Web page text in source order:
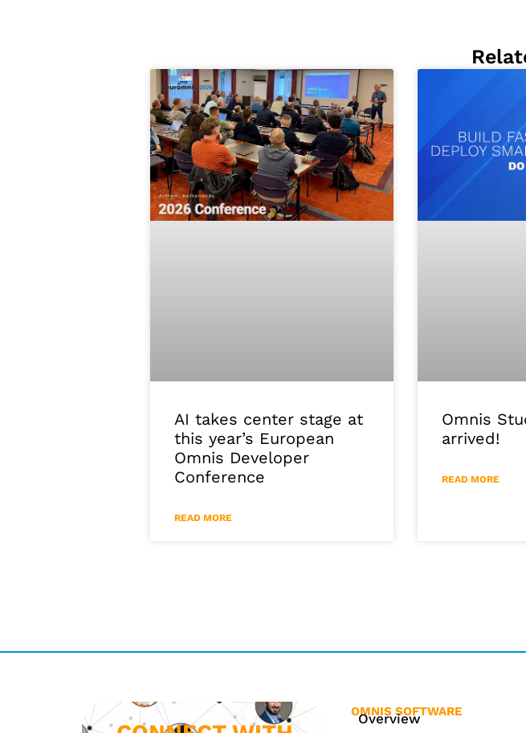
AI takes center stage at
this year’s European
Omnis Developer
Conference
READ MORE
Omnis
arrived!
READ MORE
OMNIS SOFTWARE
Overview